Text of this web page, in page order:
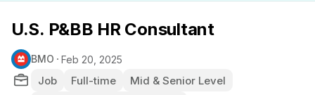
U.S. P&BB HR Consultant
BMO Feb 20, 2025
Job Full-time
Mid & Senior Level